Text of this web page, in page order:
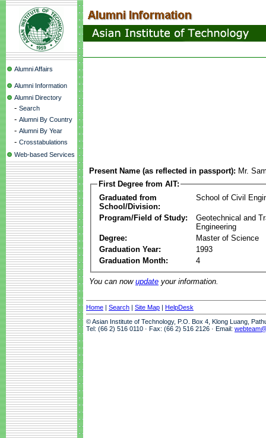
Alumni Affairs
Alumni Information
Alumni Directory
- Search
- Alumni By Country
- Alumni By Year
- Crosstabulations
Web-based Services
Present Name (as reflected in passport): Mr.
First Degree from AIT:
Graduated from
School/Division:
School of Civil
Program/Field of Study:
Geotechnical and
Engineering
Degree:
Master of Science
Graduation Year:
1993
Graduation Month:
4
You can now update your information.
Home | Search | Site Map | HelpDesk
© Asian Institute of Technology, P.O. Box 4, Klong Luang,
Tel: (66 2) 516 0110 · Fax: (66 2) 516 2126 · Email: